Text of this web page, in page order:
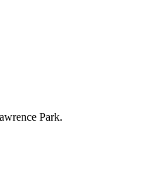
Park.